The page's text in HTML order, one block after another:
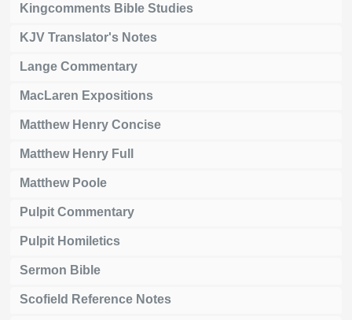
Kingcomments Bible Studies
KJV Translator's Notes
Lange Commentary
MacLaren Expositions
Matthew Henry Concise
Matthew Henry Full
Matthew Poole
Pulpit Commentary
Pulpit Homiletics
Sermon Bible
Scofield Reference Notes